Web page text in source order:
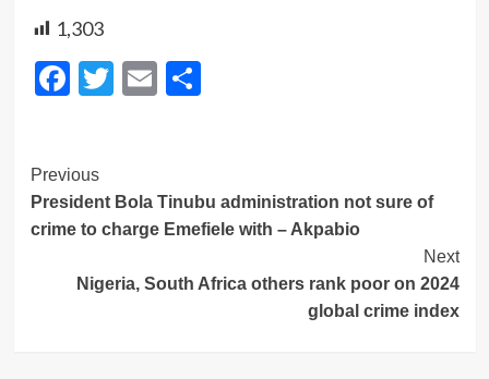
1,303
Facebook
Twitter
EmailShare
Post
Navigation
Previous
President Bola Tinubu administration not sure of
crime to charge Emefiele with – Akpabio
Next
Nigeria, South Africa others rank poor on 2024
global crime index